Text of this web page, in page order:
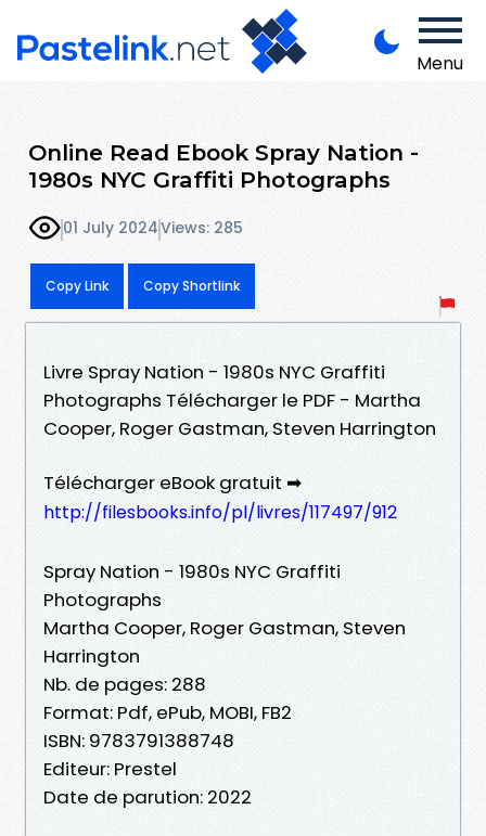
Menu
Online Read Ebook Spray Nation -
1980s NYC Graffiti Photographs
01 July 2024Views: 285
Copy Link Copy Shortlink
Livre Spray Nation - 1980s NYC Graffiti
Photographs Télécharger le PDF - Martha
Cooper, Roger Gastman, Steven Harrington
Télécharger eBook gratuit ➡
http://filesbooks.info/pl/livres/117497/912
Spray Nation - 1980s NYC Graffiti
Photographs
Martha Cooper, Roger Gastman, Steven
Harrington
Nb. de pages: 288
Format: Pdf, ePub, MOBI, FB2
ISBN: 9783791388748
Editeur: Prestel
Date de parution: 2022